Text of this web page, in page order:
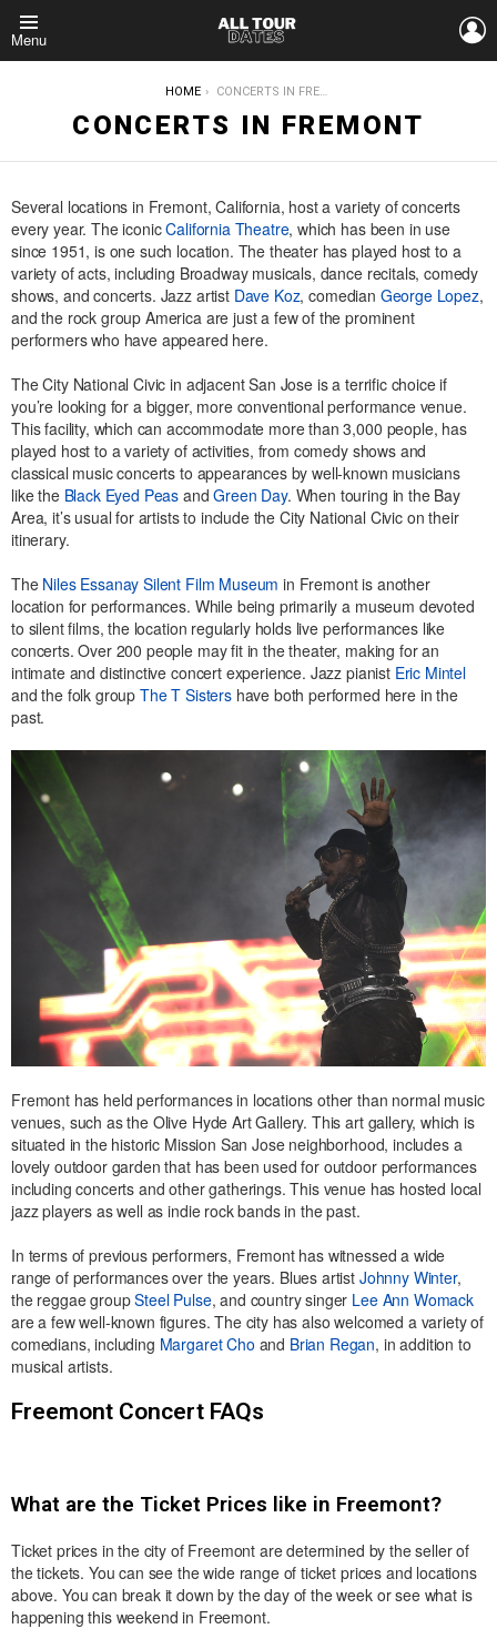
Menu
HOME CONCERTS IN FREMONT
CONCERTS IN FREMONT
Several locations in Fremont, California, host a variety of concerts
every year. The iconicCalifornia Theatre, which has been in use
since 1951, is one such location. The theater has played host to a
variety of acts, including Broadway musicals, dance recitals, comedy
shows, and concerts. Jazz artist Dave Koz, comedian George Lopez,
and the rock group America are just a few of the prominent
performers who have appeared here.
The City National Civic in adjacent San Jose is a terrific choice if
you’re looking for a bigger, more conventional performance venue.
This facility, which can accommodate more than 3,000 people, has
played host to a variety of activities, from comedy shows and
classical music concerts to appearances by well-known musicians
like the Black Eyed Peas andGreen Day. When touring in the Bay
Area, it’s usual for artists to include the City National Civic on their
itinerary.
The Niles Essanay Silent Film Museum in Fremont is another
location for performances. While being primarily a museum devoted
to silent films, the location regularly holds live performances like
concerts. Over 200 people may fit in the theater, making for an
intimate and distinctive concert experience. Jazz pianist Eric Mintel
and the folk group The T Sistershave both performed here in the
past.
Fremont has held performances in locations other than normal music
venues, such as the Olive Hyde Art Gallery. This art gallery, which is
situated in the historic Mission San Jose neighborhood, includes a
lovely outdoor garden that has been used for outdoor performances
including concerts and other gatherings. This venue has hosted local
jazz players as well as indie rock bands in the past.
In terms of previous performers, Fremont has witnessed a wide
range of performances over the years. Blues artist Johnny Winter,
the reggae groupSteel Pulse, and country singer Lee Ann Womack
are a few well-known figures. The city has also welcomed a variety of
comedians, including Margaret Cho and Brian Regan, in addition to
musical artists.
Freemont Concert FAQs
What are the Ticket Prices like in Freemont?
Ticket prices in the city of Freemont are determined by the seller of
the tickets. You can see the wide range of ticket prices and locations
above. You can break it down by the day of the week or see what is
happening this weekend in Freemont.